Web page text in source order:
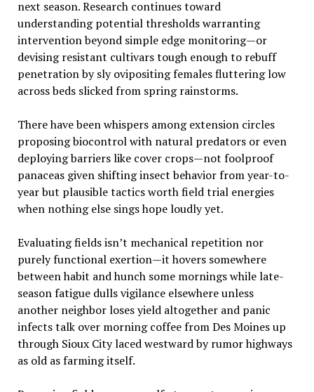
next season. Research continues toward
understanding potential thresholds warranting
intervention beyond simple edge monitoring—or
devising resistant cultivars tough enough to rebuff
penetration by sly ovipositing females fluttering low
across beds slicked from spring rainstorms.
There have been whispers among extension circles
proposing biocontrol with natural predators or even
deploying barriers like cover crops—not foolproof
panaceas given shifting insect behavior from year-to-
year but plausible tactics worth field trial energies
when nothing else sings hope loudly yet.
Evaluating fields isn’t mechanical repetition nor
purely functional exertion—it hovers somewhere
between habit and hunch some mornings while late-
season fatigue dulls vigilance elsewhere unless
another neighbor loses yield altogether and panic
infects talk over morning coffee from Des Moines up
through Sioux City laced westward by rumor highways
as old as farming itself.